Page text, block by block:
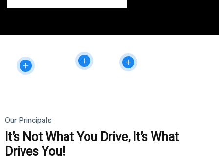
Our Principals
It’s Not What You Drive, It’s What
Drives You!